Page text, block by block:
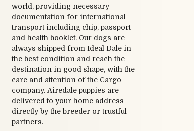
world, providing necessary
documentation for international
transport including chip, passport
and health booklet. Our dogs are
always shipped from Ideal Dale in
the best condition and reach the
destination in good shape, with the
care and attention of the Cargo
company. Airedale puppies are
delivered to your home address
directly by the breeder or trustful
partners.